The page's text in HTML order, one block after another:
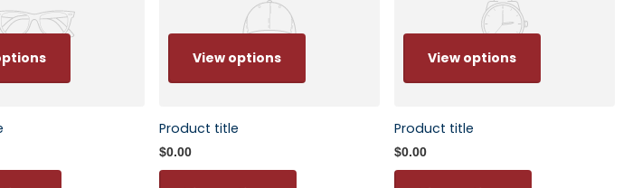
View options
Product title
$0.00
View options
Product title
$0.00